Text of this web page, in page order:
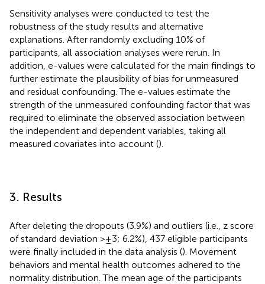
Sensitivity analyses were conducted to test the
robustness of the study results and alternative
explanations. After randomly excluding 10% of
participants, all association analyses were rerun. In
addition, e-values were calculated for the main findings to
further estimate the plausibility of bias for unmeasured
and residual confounding. The e-values estimate the
strength of the unmeasured confounding factor that was
required to eliminate the observed association between
the independent and dependent variables, taking all
measured covariates into account ().
3. Results
After deleting the dropouts (3.9%) and outliers (i.e., z score
of standard deviation > ± 3; 6.2%), 437 eligible participants
were finally included in the data analysis (). Movement
behaviors and mental health outcomes adhered to the
normality distribution. The mean age of the participants